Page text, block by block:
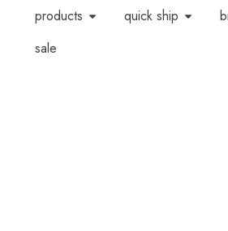
products quick ship
sale